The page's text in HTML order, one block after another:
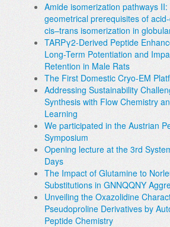
Amide isomerization pathways II:
geometrical prerequisites of
cis–trans isomerization in
TARPγ2-Derived Peptide
Long-Term Potentiation and
Retention in Male Rats
The First Domestic Cryo-EM
Addressing Sustainability
Synthesis with Flow Chemistry
Learning
We participated in the Austrian
Symposium
Opening lecture at the 3rd
Days
The Impact of Glutamine to
Substitutions in GNNQQNY
Unveiling the Oxazolidine
Pseudoproline Derivatives by
Peptide Chemistry